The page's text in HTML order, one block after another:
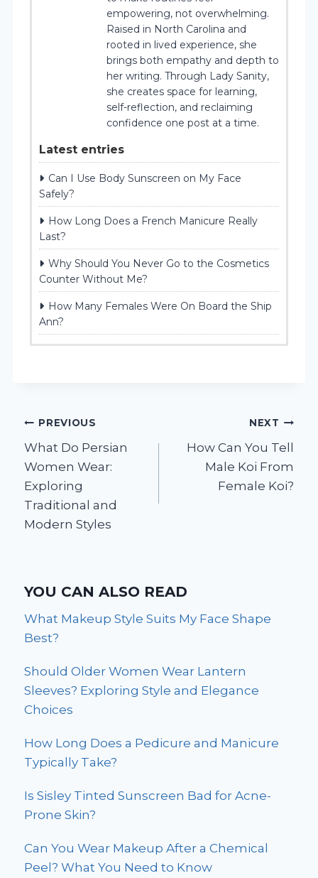
empowering, not overwhelming.
Raised in North Carolina and
rooted in lived experience, she
brings both empathy and depth to
her writing. Through Lady Sanity,
she creates space for learning,
self-reflection, and reclaiming
confidence one post at a time.
Latest entries
Can I Use Body Sunscreen on My Face
Safely?
How Long Does a French Manicure Really
Last?
Why Should You Never Go to the Cosmetics
Counter Without Me?
How Many Females Were On Board the Ship
Ann?
Post
navigation
PREVIOUS
What Do Persian
Women Wear:
Exploring
Traditional and
Modern Styles
NEXT
How Can You Tell
Male Koi From
Female Koi?
YOU CAN ALSO READ
What Makeup Style Suits My Face Shape
Best?
Should Older Women Wear Lantern
Sleeves? Exploring Style and Elegance
Choices
How Long Does a Pedicure and Manicure
Typically Take?
Is Sisley Tinted Sunscreen Bad for Acne-
Prone Skin?
Can You Wear Makeup After a Chemical
Peel? What You Need to Know